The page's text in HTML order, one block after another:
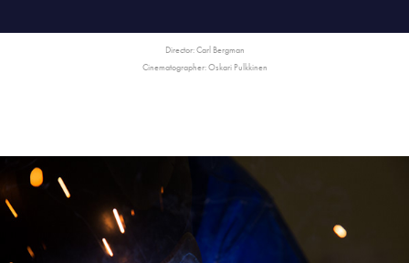
Director: Carl Bergman
Cinematographer: Oskari Pulkkinen